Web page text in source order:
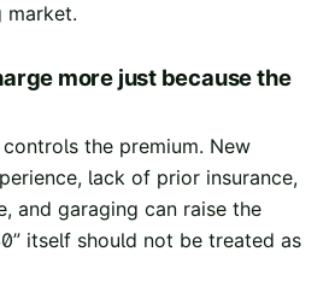
market.
more just because the
the premium. New
lack of prior insurance,
and garaging can raise the
itself should not be treated as